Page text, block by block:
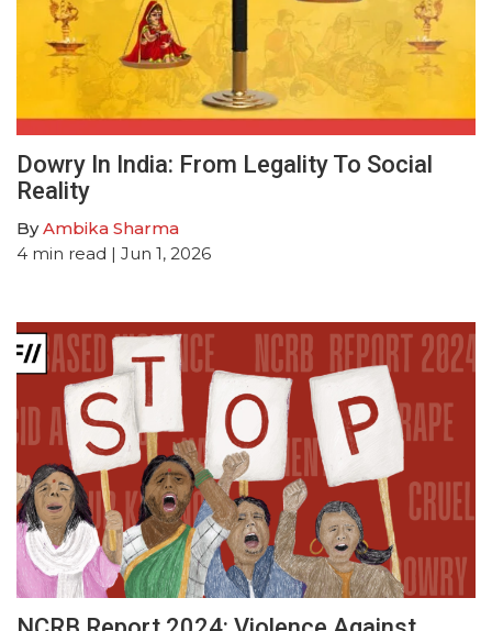
Dowry In India: From Legality To Social
Reality
ByAmbika Sharma
4 min read | Jun 1, 2026